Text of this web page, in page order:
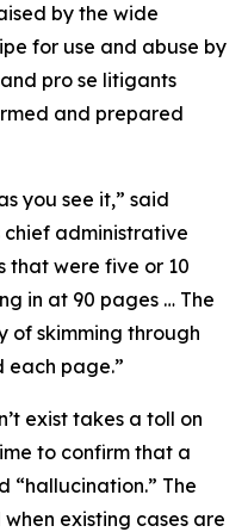
by the wide
for use and abuse by
pro se litigants
and prepared
you see it,” said
chief administrative
that were five or 10
in at 90 pages … The
of skimming through
each page.”
exist takes a toll on
to confirm that a
“hallucination.” The
existing cases are